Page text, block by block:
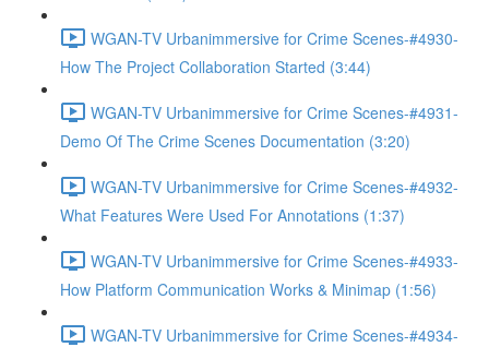
WGAN-TV Urbanimmersive for Crime Scenes-#4930-
How The Project Collaboration Started (3:44)
WGAN-TV Urbanimmersive for Crime Scenes-#4931-
Demo Of The Crime Scenes Documentation (3:20)
WGAN-TV Urbanimmersive for Crime Scenes-#4932-
What Features Were Used For Annotations (1:37)
WGAN-TV Urbanimmersive for Crime Scenes-#4933-
How Platform Communication Works & Minimap (1:56)
WGAN-TV Urbanimmersive for Crime Scenes-#4934-